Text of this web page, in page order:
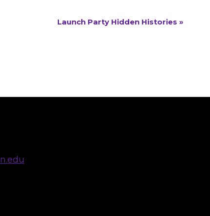
Launch Party Hidden Histories »